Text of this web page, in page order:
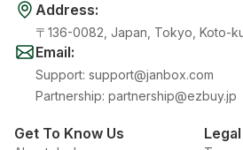
Address:
〒136-0082, Japan, Tokyo, Koto-
Email:
Support: support@janbox.com
Partnership: partnership@ezbuy.jp
Get To Know Us